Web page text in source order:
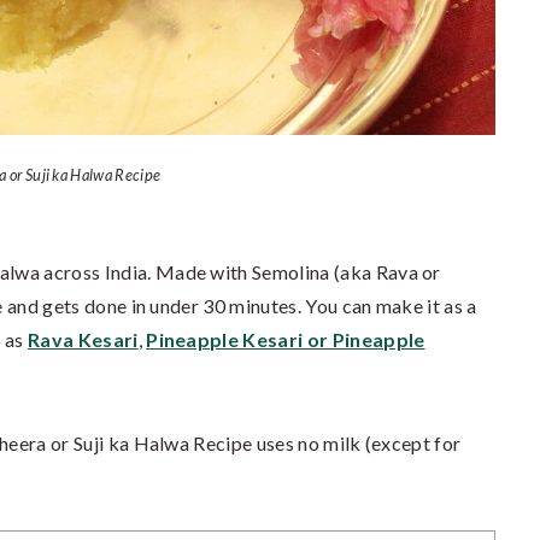
or Suji ka Halwa Recipe
across India. Made with Semolina (aka Rava or
gets done in under 30 minutes. You can make it as a
Rava Kesari, Pineapple Kesari or Pineapple
or Suji ka Halwa Recipe uses no milk (except for